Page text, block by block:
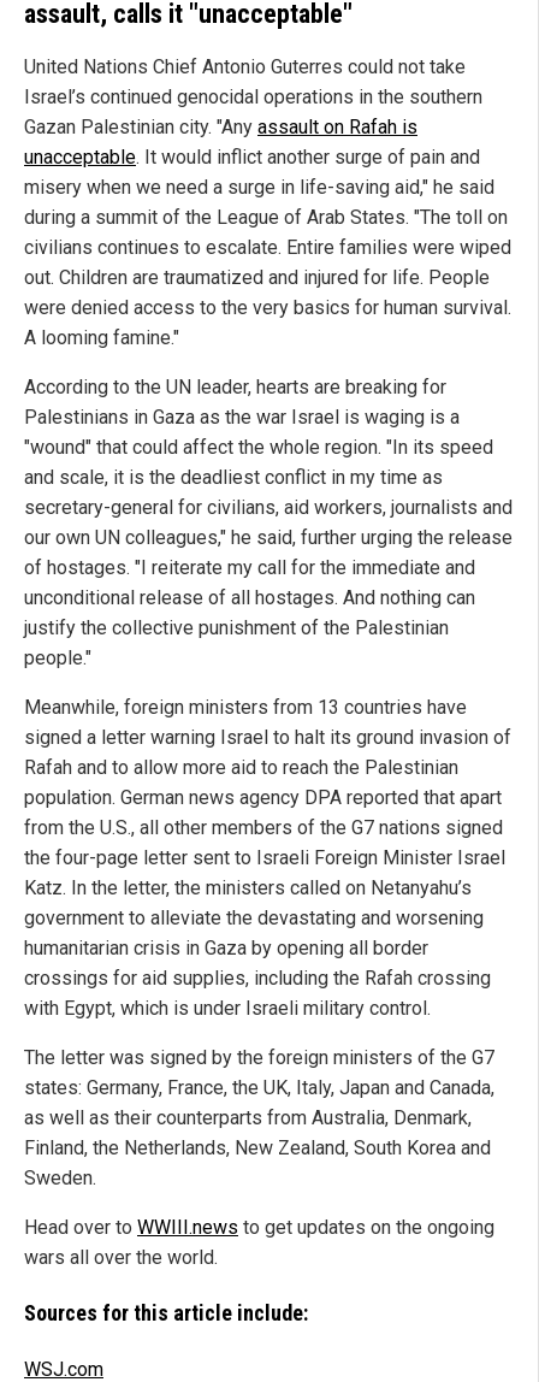
assault, calls it "unacceptable"
United Nations Chief Antonio Guterres could not take
Israel’s continued genocidal operations in the southern
Gazan Palestinian city. "Any assault on Rafah is
unacceptable. It would inflict another surge of pain and
misery when we need a surge in life-saving aid," he said
during a summit of the League of Arab States. "The toll on
civilians continues to escalate. Entire families were wiped
out. Children are traumatized and injured for life. People
were denied access to the very basics for human survival.
A looming famine."
According to the UN leader, hearts are breaking for
Palestinians in Gaza as the war Israel is waging is a
"wound" that could affect the whole region. "In its speed
and scale, it is the deadliest conflict in my time as
secretary-general for civilians, aid workers, journalists and
our own UN colleagues," he said, further urging the release
of hostages. "I reiterate my call for the immediate and
unconditional release of all hostages. And nothing can
justify the collective punishment of the Palestinian
people."
Meanwhile, foreign ministers from 13 countries have
signed a letter warning Israel to halt its ground invasion of
Rafah and to allow more aid to reach the Palestinian
population. German news agency DPA reported that apart
from the U.S., all other members of the G7 nations signed
the four-page letter sent to Israeli Foreign Minister Israel
Katz. In the letter, the ministers called on Netanyahu’s
government to alleviate the devastating and worsening
humanitarian crisis in Gaza by opening all border
crossings for aid supplies, including the Rafah crossing
with Egypt, which is under Israeli military control.
The letter was signed by the foreign ministers of the G7
states: Germany, France, the UK, Italy, Japan and Canada,
as well as their counterparts from Australia, Denmark,
Finland, the Netherlands, New Zealand, South Korea and
Sweden.
Head over to WWIII.news to get updates on the ongoing
wars all over the world.
Sources for this article include:
WSJ.com